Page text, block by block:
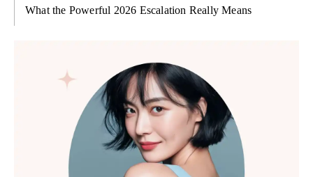
What the Powerful 2026 Escalation Really Means